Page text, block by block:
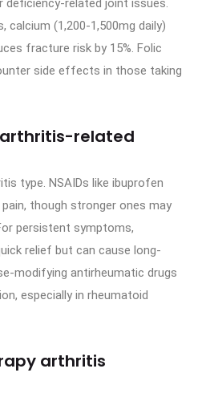
deficiency-related joint issues.
(1,200-1,500mg daily)
fracture risk by 15%. Folic
side effects in those taking
related
type. NSAIDs like ibuprofen
though stronger ones may
persistent symptoms,
relief but can cause long-
modifying antirheumatic drugs
especially in rheumatoid
arthritis